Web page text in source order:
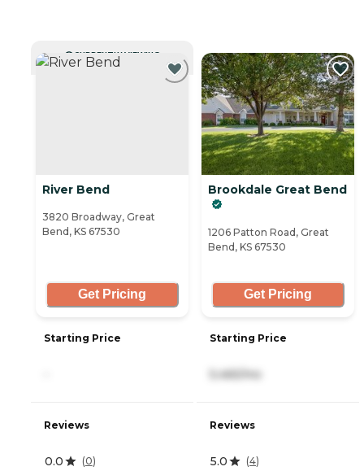
CURRENTLY VIEWING
River Bend
3820 Broadway, Great
Bend, KS 67530
Get Pricing
Starting Price
Reviews
0.0 (0)
Brookdale Great Bend
1206 Patton Road, Great
Bend, KS 67530
Get Pricing
Starting Price
5,465/mo
Reviews
5.0 (4)